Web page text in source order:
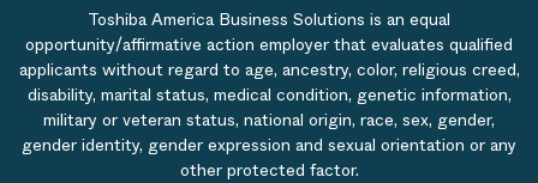
Toshiba America Business Solutions is an equal
opportunity/affirmative action employer that evaluates qualified
applicants without regard to age, ancestry, color, religious creed,
disability, marital status, medical condition, genetic information,
military or veteran status, national origin, race, sex, gender,
gender identity, gender expression and sexual orientation or any
other protected factor.